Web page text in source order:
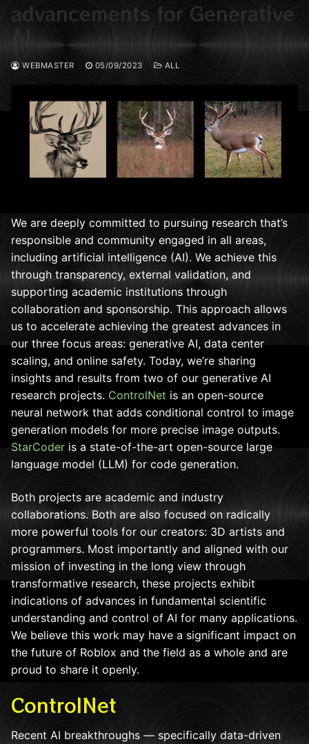
advancements for Generative
AI
WEBMASTER 05/09/2023 ALL
We are deeply committed to pursuing research that’s
responsible and community engaged in all areas,
including artificial intelligence (AI). We achieve this
through transparency, external validation, and
supporting academic institutions through
collaboration and sponsorship. This approach allows
us to accelerate achieving the greatest advances in
our three focus areas: generative AI, data center
scaling, and online safety. Today, we’re sharing
insights and results from two of our generative AI
research projects. ControlNet is an open-source
neural network that adds conditional control to image
generation models for more precise image outputs.
StarCoder is a state-of-the-art open-source large
language model (LLM) for code generation.
Both projects are academic and industry
collaborations. Both are also focused on radically
more powerful tools for our creators: 3D artists and
programmers. Most importantly and aligned with our
mission of investing in the long view through
transformative research, these projects exhibit
indications of advances in fundamental scientific
understanding and control of AI for many applications.
We believe this work may have a significant impact on
the future of Roblox and the field as a whole and are
proud to share it openly.
ControlNet
Recent AI breakthroughs — specifically data-driven